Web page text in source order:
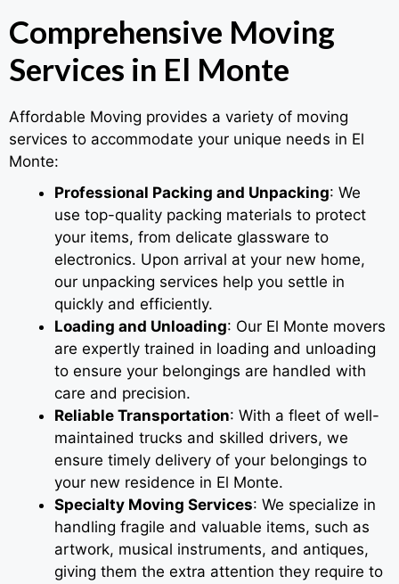
Comprehensive Moving
Services in El Monte
Affordable Moving provides a variety of moving
services to accommodate your unique needs in El
Monte:
Professional Packing and Unpacking: We
use top-quality packing materials to protect
your items, from delicate glassware to
electronics. Upon arrival at your new home,
our unpacking services help you settle in
quickly and efficiently.
Loading and Unloading: Our El Monte movers
are expertly trained in loading and unloading
to ensure your belongings are handled with
care and precision.
Reliable Transportation: With a fleet of well-
maintained trucks and skilled drivers, we
ensure timely delivery of your belongings to
your new residence in El Monte.
Specialty Moving Services: We specialize in
handling fragile and valuable items, such as
artwork, musical instruments, and antiques,
giving them the extra attention they require to